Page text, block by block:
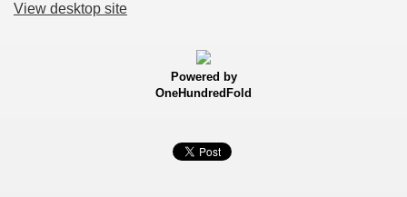
View desktop site
Powered by
OneHundredFold